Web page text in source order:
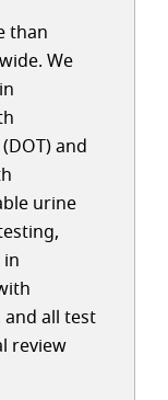
than
We
and
urine
and all test
review